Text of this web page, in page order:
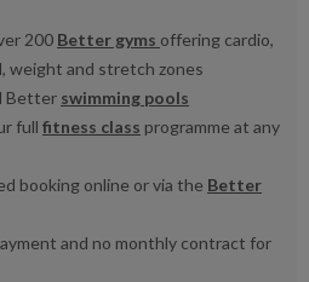
200 Better gyms offering cardio,
weight and stretch zones
Better swimming pools
full fitness class programme at any
booking online or via the Better
and no monthly contract for